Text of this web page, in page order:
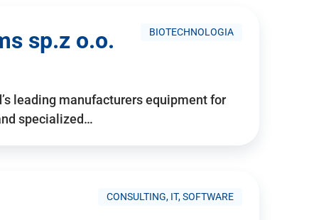
BIOTECHNOLOGIA
sp.z o.o.
leading manufacturers equipment for
specialized…
CONSULTING, IT, SOFTWARE